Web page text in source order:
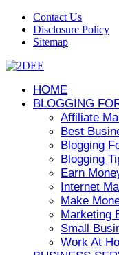
Contact Us
Disclosure Policy
Sitemap
HOME
BLOGGING
Affiliate
Best
Blogging
Blogging
Earn
Internet
Make
Marketing
Small
Work At